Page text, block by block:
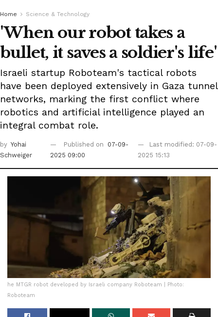
Home Science & Technology
'When our robot takes a
bullet, it saves a soldier's life'
Israeli startup Roboteam's tactical robots
have been deployed extensively in Gaza tunnel
networks, marking the first conflict where
robotics and artificial intelligence played an
integral combat role.
by Yohai
Schweiger
Published on
07-09-
2025 09:00
Last modified: 07-09-
2025 15:13
he MTGR robot developed by Israeli company Roboteam | Photo:
Roboteam